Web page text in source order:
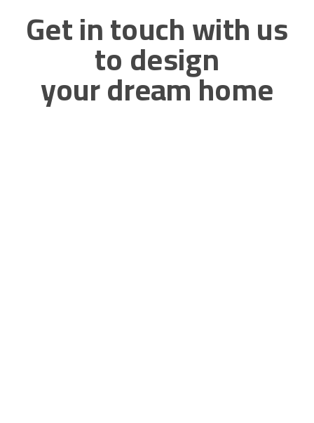
Get in touch with us
to design
your dream home